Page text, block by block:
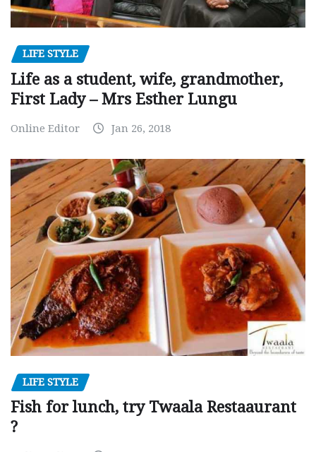
LIFE STYLE
Life as a student, wife, grandmother,
First Lady – Mrs Esther Lungu
Online Editor Jan 26, 2018
LIFE STYLE
Fish for lunch, try Twaala Restaaurant
?